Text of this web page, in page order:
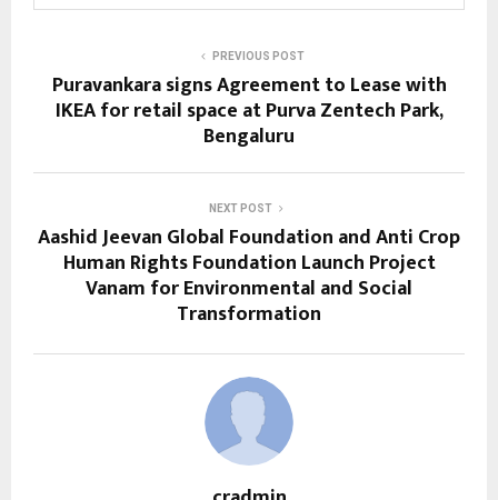
PREVIOUS POST
Puravankara signs Agreement to Lease with
IKEA for retail space at Purva Zentech Park,
Bengaluru
NEXT POST
Aashid Jeevan Global Foundation and Anti Crop
Human Rights Foundation Launch Project
Vanam for Environmental and Social
Transformation